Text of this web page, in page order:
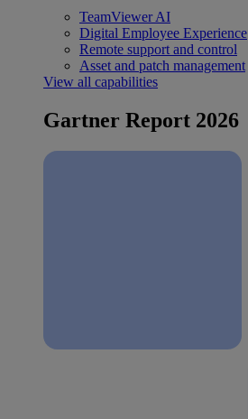
TeamViewer AI
Digital Employee Experience
Remote support and control
Asset and patch management
View all capabilities
Gartner Report 2026